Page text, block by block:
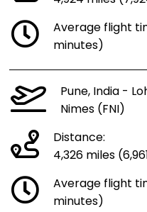
Average flight
minutes)
Pune, India -
Nimes (FNI)
Distance:
4,326 miles
Average flight
minutes)